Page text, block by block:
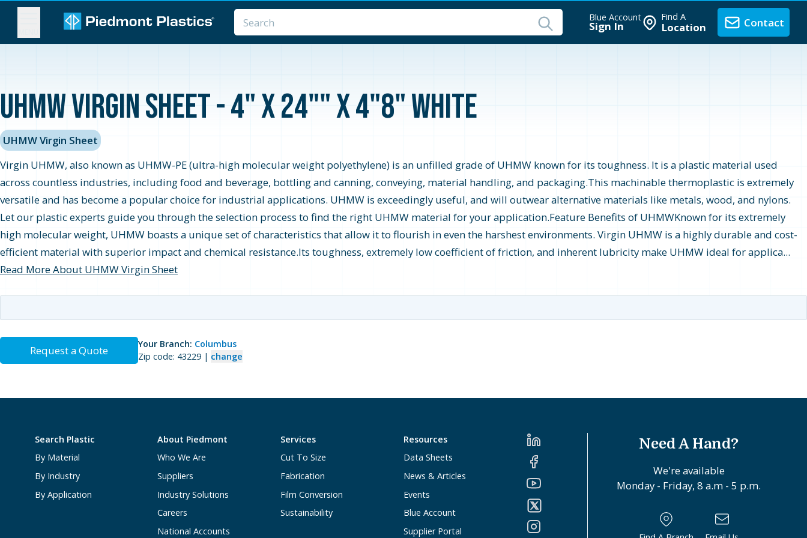
Blue Account
Sign In
Find A
Location Contact
UHMW Virgin Sheet - 4" x 24"" x 4"8" White
UHMW Virgin Sheet
Virgin UHMW, also known as UHMW-PE (ultra-high molecular weight polyethylene) is an unfilled grade of UHMW known for its toughness. It is a plastic material used
across countless industries, including food and beverage, bottling and canning, conveying, material handling, and packaging.This machinable thermoplastic is extremely
versatile and has become a popular choice for industrial applications. UHMW is exceedingly useful, and will outwear alternative materials like metals, wood, and nylons.
Let our plastic experts guide you through the selection process to find the right UHMW material for your application.Feature Benefits of UHMWKnown for its extremely
high molecular weight, UHMW boasts a unique set of characteristics that allow it to flourish in even the harshest environments. Virgin UHMW is a highly durable and cost-
efficient material with superior impact and chemical resistance.Its toughness, extremely low coefficient of friction, and inherent lubricity make UHMW ideal for applica...
Read More About UHMW Virgin Sheet
Request a Quote Your Branch: Columbus
Zip code: 43229 | change
Search Plastic
By Material
By Industry
By Application
About Piedmont
Who We Are
Suppliers
Industry Solutions
Careers
National Accounts
Services
Cut To Size
Fabrication
Film Conversion
Sustainability
Resources
Data Sheets
News & Articles
Events
Blue Account
Supplier Portal
Need A Hand?
We're available
Monday - Friday, 8 a.m - 5 p.m.